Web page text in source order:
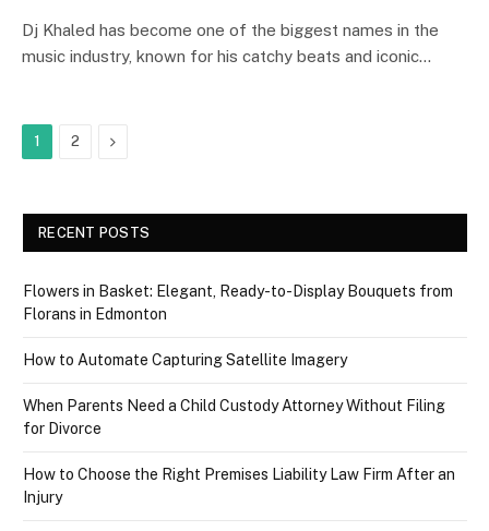
Dj Khaled has become one of the biggest names in the
music industry, known for his catchy beats and iconic…
1 2 Next
RECENT POSTS
Flowers in Basket: Elegant, Ready-to-Display Bouquets from
Florans in Edmonton
How to Automate Capturing Satellite Imagery
When Parents Need a Child Custody Attorney Without Filing
for Divorce
How to Choose the Right Premises Liability Law Firm After an
Injury